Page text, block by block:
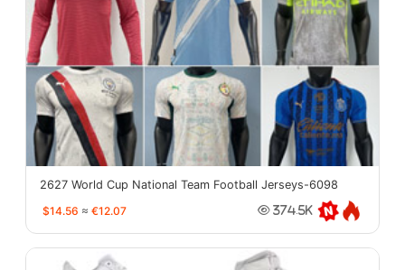
2627 World Cup National Team Football Jerseys-6098
$14.56 ≈ €12.07 374.5K